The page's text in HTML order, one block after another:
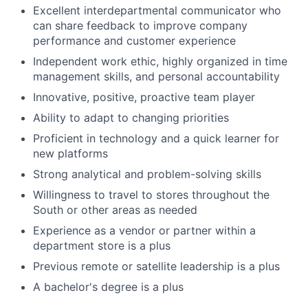
Excellent interdepartmental communicator who
can share feedback to improve company
performance and customer experience
Independent work ethic, highly organized in time
management skills, and personal accountability
Innovative, positive, proactive team player
Ability to adapt to changing priorities
Proficient in technology and a quick learner for
new platforms
Strong analytical and problem-solving skills
Willingness to travel to stores throughout the
South or other areas as needed
Experience as a vendor or partner within a
department store is a plus
Previous remote or satellite leadership is a plus
A bachelor's degree is a plus